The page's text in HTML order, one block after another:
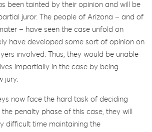
been tainted by their opinion and will be
juror. The people of Arizona – and of
– have seen the case unfold on
have developed some sort of opinion on
involved. Thus, they would be unable
impartially in the case by being
jury.
now face the hard task of deciding
penalty phase of this case, they will
difficult time maintaining the